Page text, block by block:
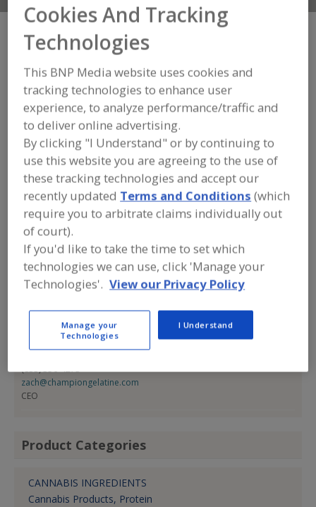
Champion Gelatine
Products
Add to RFP
Submit my RFP
Contact
Champion Gelatine Products
http://www.championgelatine.com
P.O. Box 2699
Sioux City, IA, United States 51106
Email:sales@championgelatine.com
(833) 356-4273
(833) 356-4273
zach@championgelatine.com
CEO
Product Categories
CANNABIS INGREDIENTS
Cannabis Products, Protein
Cookies And Tracking
Technologies
This BNP Media website uses cookies and
tracking technologies to enhance user
experience, to analyze performance/traffic and
to deliver online advertising.
By clicking "I Understand" or by continuing to
use this website you are agreeing to the use of
these tracking technologies and accept our
recently updated Terms and Conditions (which
require you to arbitrate claims individually out
of court).
If you'd like to take the time to set which
technologies we can use, click 'Manage your
Technologies'. View our Privacy Policy
Manage your
Technologies
I Understand